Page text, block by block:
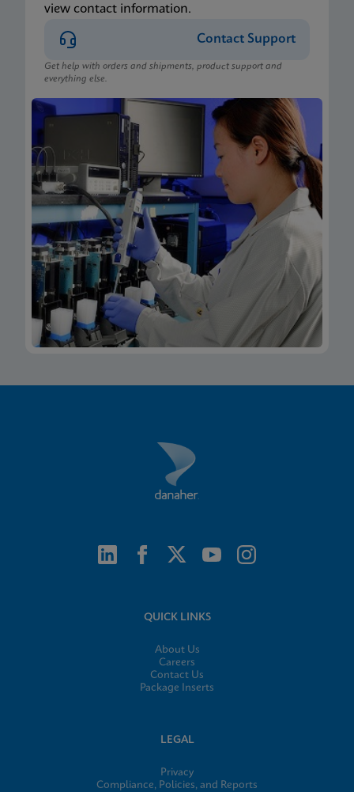
Xpert Xpress CoV-2/Flu/RSV plus IFU CE-IVD
(English) (GeneXpert System with Touchscreen)
Package Insert
Xpert Xpress CoV-2/Flu/RSV plus IFU CE-IVD
(Italian) (GeneXpert System with Touchscreen)
(NPT)
ENG
MSDS/SDS
Xpert Xpress CoV-2/Flu/RSV plus SDS Global
(Multi)
ENG
view contact information.
Contact Support
Get help with orders and shipments, product support and
everything else.
QUICK LINKS
About Us
Careers
Contact Us
Package Inserts
LEGAL
Privacy
Compliance, Policies, and Reports